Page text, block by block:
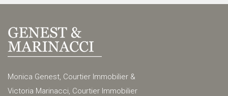
Monica Genest, Courtier Immobilier &
Victoria Marinacci, Courtier Immobilier